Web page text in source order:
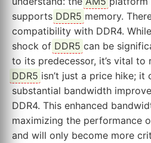
supports DDR5 memory.
compatibility with DDR4.
shock of DDR5 can be
to its predecessor, it’s vital to
DDR5 isn’t just a price hike; it
substantial bandwidth
DDR4. This enhanced
maximizing the performance
and will only become more